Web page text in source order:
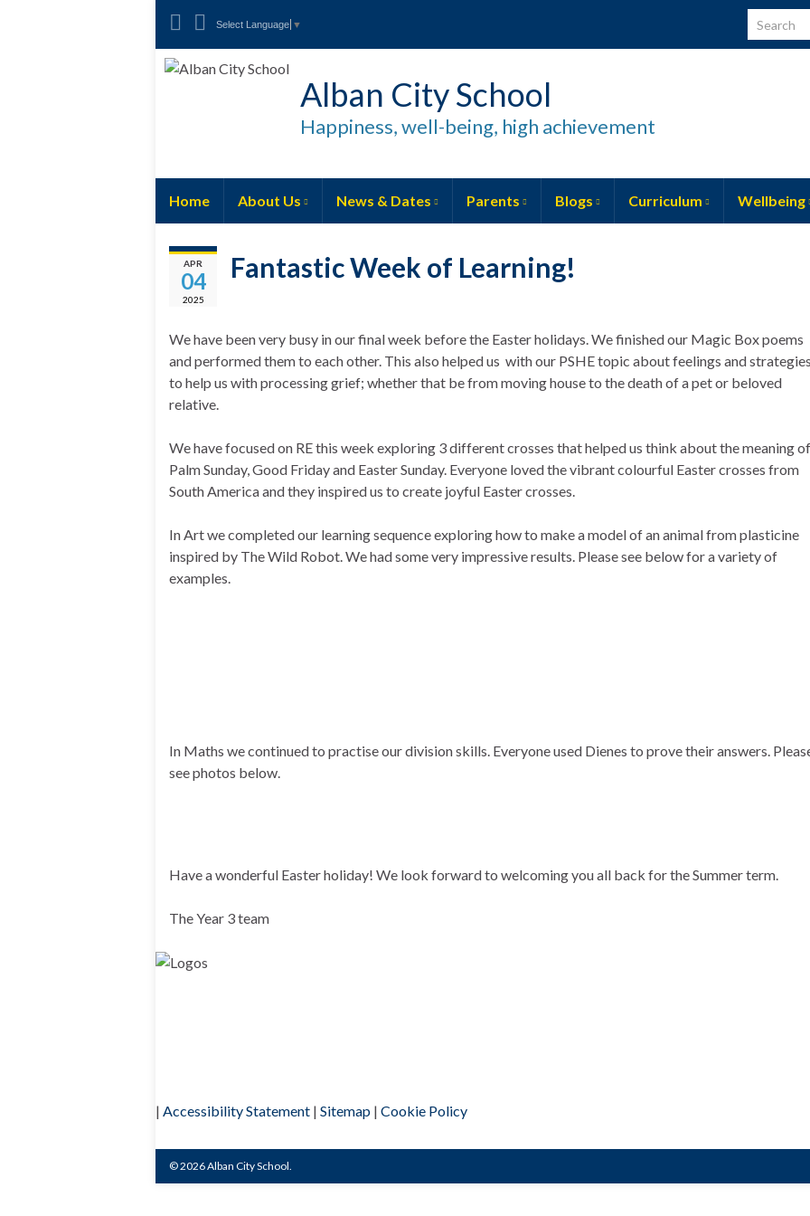
Search
Select Language ▼
Alban City School
Happiness, well-being, high achievement
Home About Us News & Dates Parents Blogs Curriculum Wellbeing
APR
04
2025
Fantastic Week of Learning!
We have been very busy in our final week before the Easter holidays. We finished our Magic Box poems
and performed them to each other. This also helped us with our PSHE topic about feelings and
to help us with processing grief; whether that be from moving house to the death of a pet or beloved
relative.
We have focused on RE this week exploring 3 different crosses that helped us think about the meaning of
Palm Sunday, Good Friday and Easter Sunday. Everyone loved the vibrant colourful Easter crosses from
South America and they inspired us to create joyful Easter crosses.
In Art we completed our learning sequence exploring how to make a model of an animal from plasticine
inspired by The Wild Robot. We had some very impressive results. Please see below for a variety of
examples.
In Maths we continued to practise our division skills. Everyone used Dienes to prove their answers.
see photos below.
Have a wonderful Easter holiday! We look forward to welcoming you all back for the Summer term.
The Year 3 team
| Accessibility Statement | Sitemap | Cookie Policy
© 2026 Alban City School.